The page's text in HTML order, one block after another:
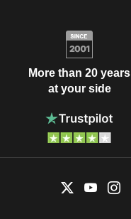
More than 20 years
at your side